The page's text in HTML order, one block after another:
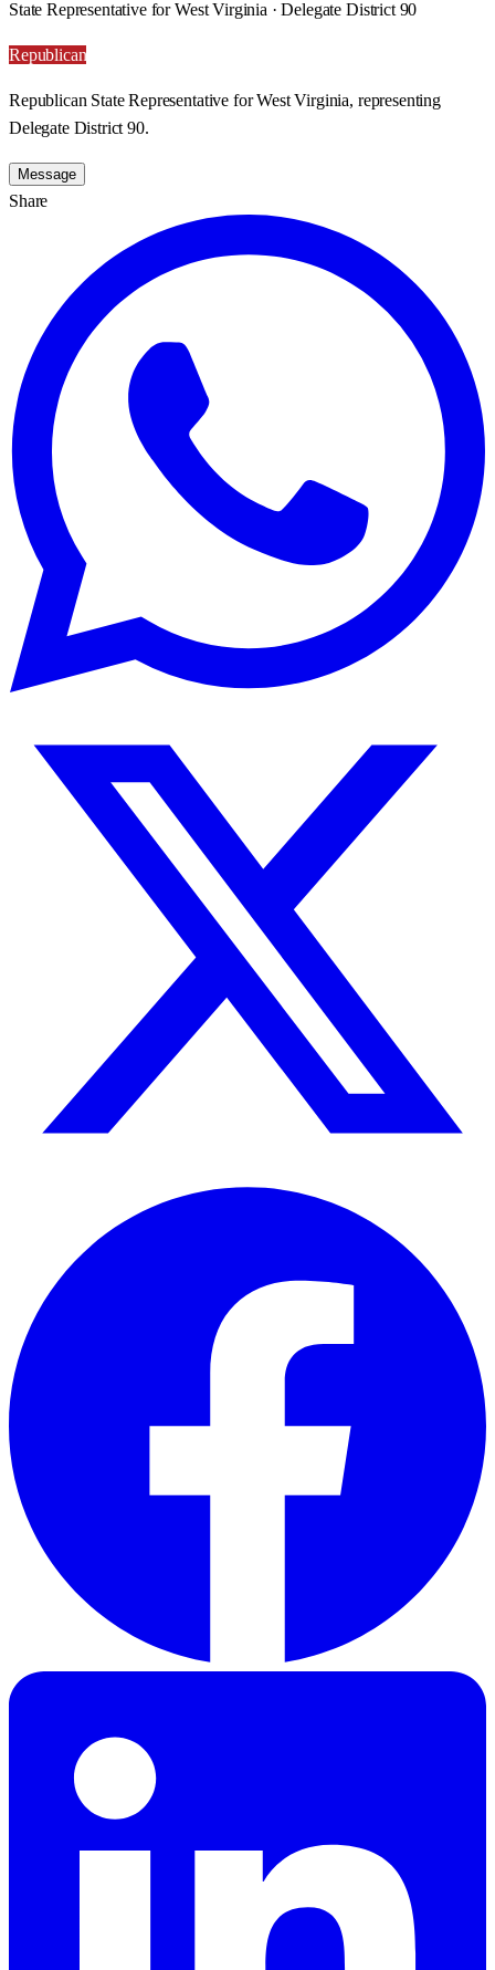
State Representative for West Virginia · Delegate District 90
Republican
Republican State Representative for West Virginia, representing
Delegate District 90.
Message
Share